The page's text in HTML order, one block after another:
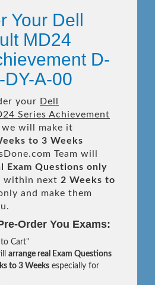
Your Dell
MD24
D-
A-00
your Dell
Series Achievement
we will make it
to 3 Weeks
Team will
Exam Questions only
within next 2 Weeks to
and make them
Order You Exams:
Cart"
arrange real Exam Questions
to 3 Weeks especially for